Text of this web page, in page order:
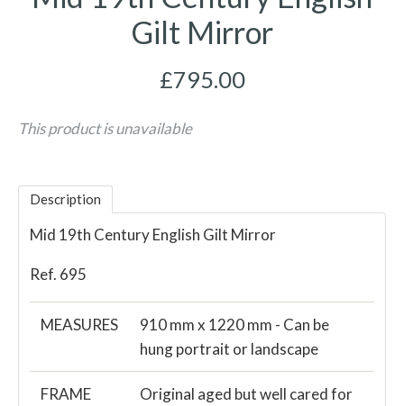
Gilt Mirror
£795.00
This product is unavailable
Description
Mid 19th Century English Gilt Mirror
Ref. 695
MEASURES
910 mm x 1220 mm - Can be
hung portrait or landscape
FRAME
Original aged but well cared for